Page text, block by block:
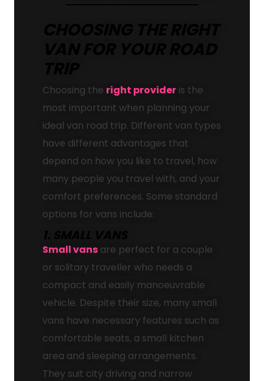
Choosing the right provider is the
most important when planning your
ideal van road trip. Different van types
have different advantages that
depend on how you like to travel, how
many people you travel with, and your
comfort preferences. Some standard
options for vans include:
Small vans are perfect for a couple
or solitary traveller who needs a
compact and easily manoeuvrable
vehicle. Despite their size, many small
vans have necessary features such as
comfortable seats, a small kitchen
area and sleeping arrangements.
They suit city driving and narrow